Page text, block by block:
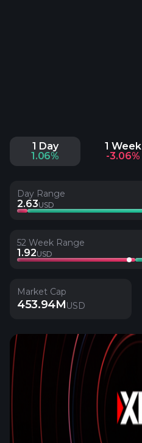
1 Day
1.06%
1 Week
-3.06%
Day Range
2.63USD
52 Week Range
1.92USD
Market Cap
453.94MUSD